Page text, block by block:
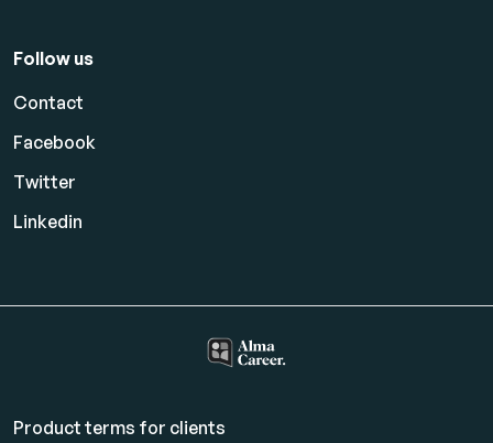
Follow us
Contact
Facebook
Twitter
Linkedin
Product terms for clients